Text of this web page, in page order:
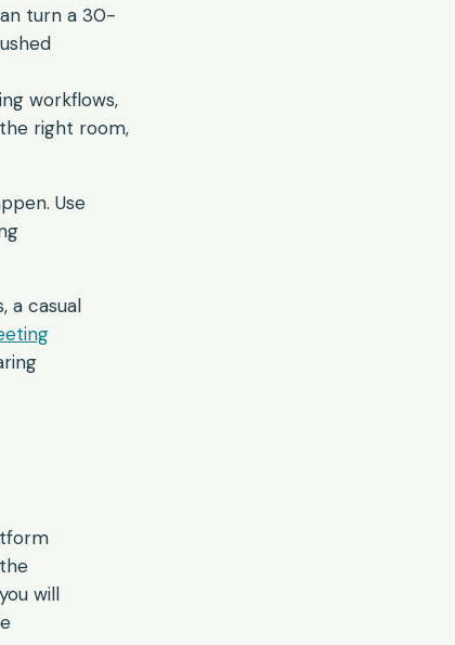
turn a 30-
workflows,
right room,
Use
a casual
will